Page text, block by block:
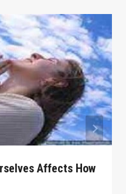
Affects How